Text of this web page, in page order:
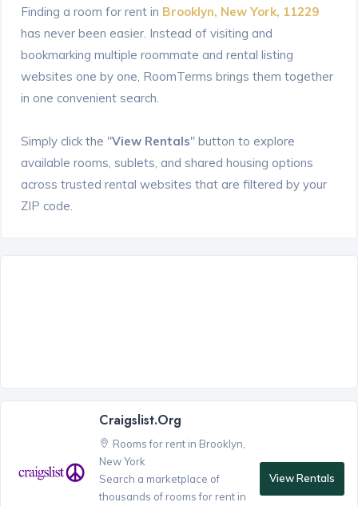
Finding a room for rent in Brooklyn, New York, 11229
has never been easier. Instead of visiting and
bookmarking multiple roommate and rental listing
websites one by one, RoomTerms brings them together
in one convenient search.
Simply click the "View Rentals" button to explore
available rooms, sublets, and shared housing options
across trusted rental websites that are filtered by your
ZIP code.
Craigslist.org
Rooms for rent in Brooklyn,
New York
Search a marketplace of
thousands of rooms for rent in
View Rentals